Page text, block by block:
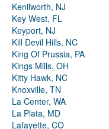
Kenilworth, NJ
Key West, FL
Keyport, NJ
Kill Devil Hills, NC
King Of Prussia, PA
Kings Mills, OH
Kitty Hawk, NC
Knoxville, TN
La Center, WA
La Plata, MD
Lafayette, CO